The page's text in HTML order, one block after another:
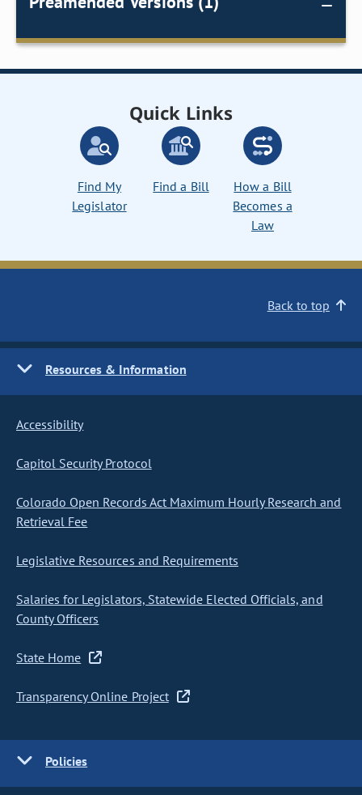
Quick Links
Find My
Legislator
Find a Bill
How a Bill
Becomes a
Law
Back to top
Resources & Information
Accessibility
Capitol Security Protocol
Colorado Open Records Act Maximum Hourly Research and
Retrieval Fee
Legislative Resources and Requirements
Salaries for Legislators, Statewide Elected Officials, and
County Officers
State Home
Transparency Online Project
Policies